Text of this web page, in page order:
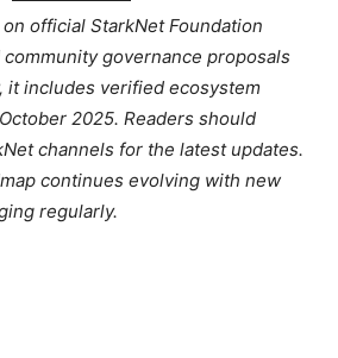
official StarkNet Foundation
governance proposals
it includes verified ecosystem
2025. Readers should
channels for the latest updates.
continues evolving with new
regularly.